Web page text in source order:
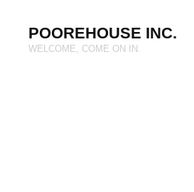
POOREHOUSE INC.
WELCOME, COME ON IN.